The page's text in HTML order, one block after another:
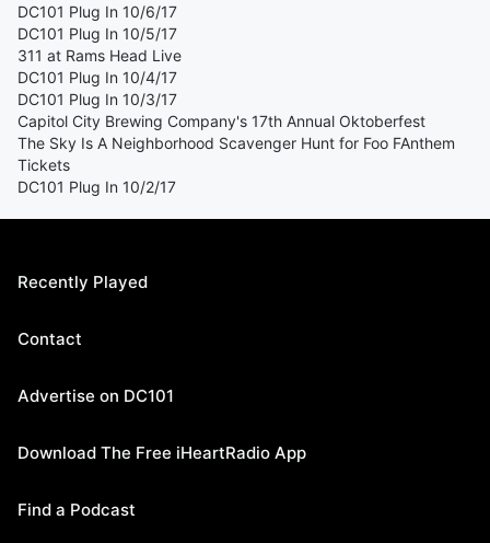
DC101 Plug In 10/6/17
DC101 Plug In 10/5/17
311 at Rams Head Live
DC101 Plug In 10/4/17
DC101 Plug In 10/3/17
Capitol City Brewing Company's 17th Annual Oktoberfest
The Sky Is A Neighborhood Scavenger Hunt for Foo FAnthem
Tickets
DC101 Plug In 10/2/17
Recently Played
Contact
Advertise on DC101
Download The Free iHeartRadio App
Find a Podcast